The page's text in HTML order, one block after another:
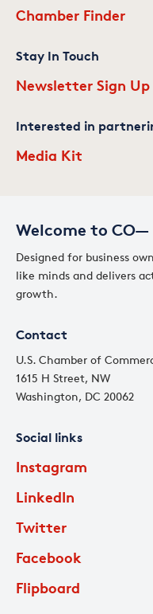
Welcome to CO—
Designed for business
like minds and delivers
growth.
Contact
U.S. Chamber of
1615 H Street, NW
Washington, DC 20062
Social links
Instagram
LinkedIn
Twitter
Facebook
Flipboard
Chamber Finder
Stay In Touch
Newsletter Sign Up
Interested in
Media Kit